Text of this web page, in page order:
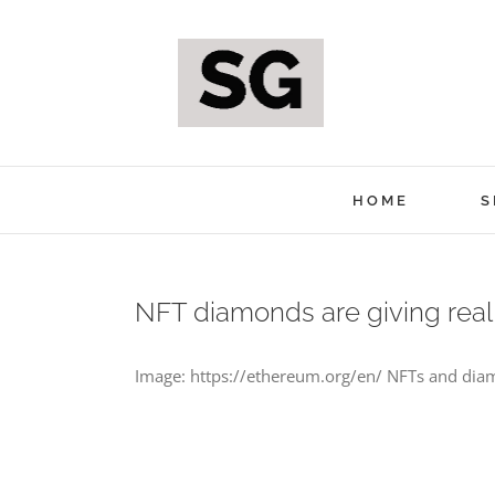
HOME
NFT diamonds are giving
Image: https://ethereum.org/en/ NFTs and